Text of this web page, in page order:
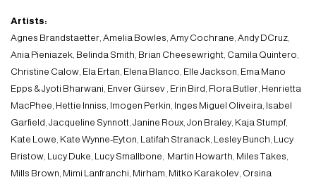
Artists:
Agnes Brandstaetter, Amelia Bowles, Amy Cochrane, Andy DCruz,
Ania Pieniazek, Belinda Smith, Brian Cheesewright, Camila Quintero,
Christine Calow, Ela Ertan, Elena Blanco, Elle Jackson, Ema Mano
Epps & Jyoti Bharwani, Enver Gürsev , Erin Bird, Flora Butler, Henrietta
MacPhee, Hettie Inniss, Imogen Perkin, Inges Miguel Oliveira, Isabel
Garfield, Jacqueline Synnott, Janine Roux, Jon Braley, Kaja Stumpf,
Kate Lowe, Kate Wynne-Eyton, Latifah Stranack, Lesley Bunch, Lucy
Bristow, Lucy Duke, Lucy Smallbone, Martin Howarth, Miles Takes,
Mills Brown, Mimi Lanfranchi, Mirham, Mitko Karakolev, Orsina